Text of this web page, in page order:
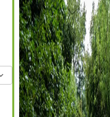
Office 365Outlook Live